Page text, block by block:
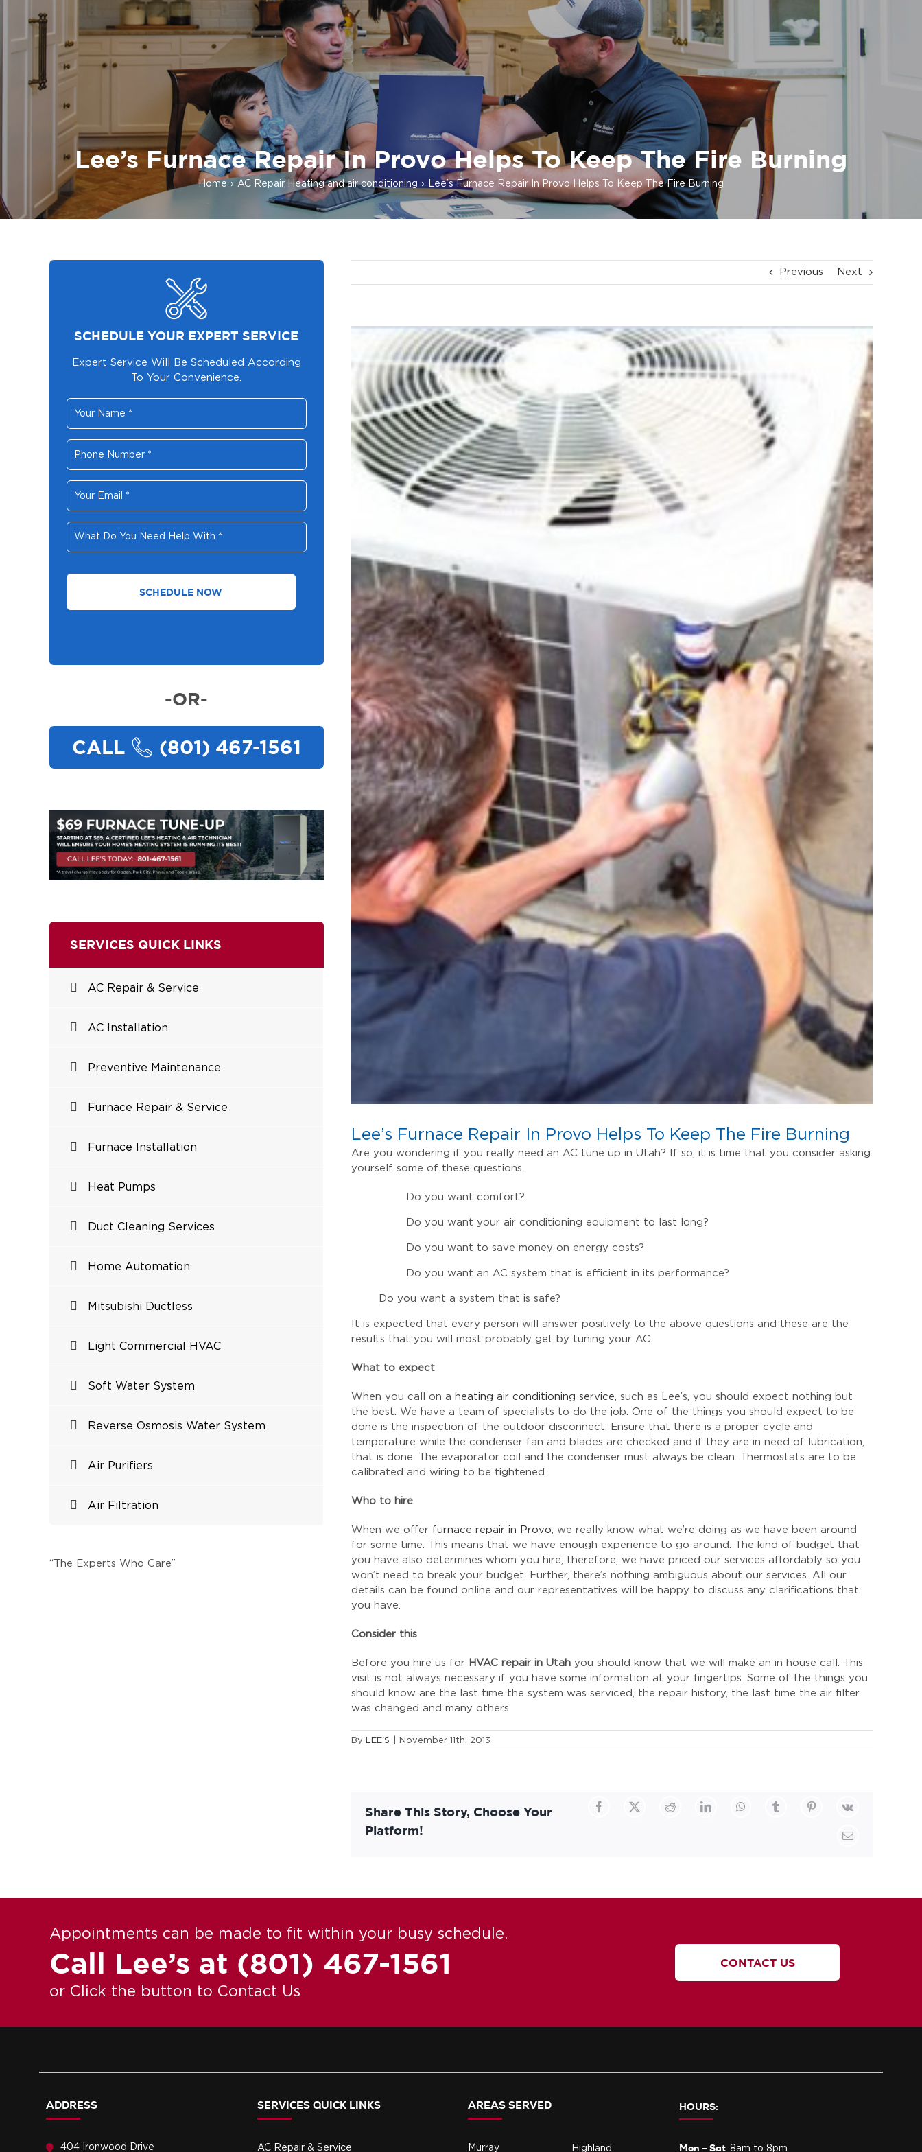
Lee’s Furnace Repair In Provo Helps To Keep The Fire Burning
Home AC Repair Heating and air conditioning Lee’s Furnace Repair In Provo Helps To Keep The Fire Burning
Previous Next
View
Image
Lee’s Furnace Repair In Provo Helps To Keep The Fire Burning
Are you wondering if you really need an AC tune up in Utah? If so, it is time that you consider asking
yourself some of these questions.
Do you want comfort?
Do you want your air conditioning equipment to last long?
Do you want to save money on energy costs?
Do you want an AC system that is efficient in its performance?
Do you want a system that is safe?
It is expected that every person will answer positively to the above questions and these are the
results that you will most probably get by tuning your AC.
What to expect
When you call on a heating air conditioning service, such as Lee’s, you should expect nothing but
the best. We have a team of specialists to do the job. One of the things you should expect to be
done is the inspection of the outdoor disconnect. Ensure that there is a proper cycle and
temperature while the condenser fan and blades are checked and if they are in need of lubrication,
that is done. The evaporator coil and the condenser must always be clean. Thermostats are to be
calibrated and wiring to be tightened.
Who to hire
When we offer furnace repair in Provo, we really know what we’re doing as we have been around
for some time. This means that we have enough experience to go around. The kind of budget that
you have also determines whom you hire; therefore, we have priced our services affordably so you
won’t need to break your budget. Further, there’s nothing ambiguous about our services. All our
details can be found online and our representatives will be happy to discuss any clarifications that
you have.
Consider this
Before you hire us for HVAC repair in Utahyou should know that we will make an in house call. This
visit is not always necessary if you have some information at your fingertips. Some of the things you
should know are the last time the system was serviced, the repair history, the last time the air filter
was changed and many others.
By LEE'S November 11th, 2013
Share This Story, Choose Your
Platform!
Facebook Reddit LinkedIn WhatsAppTumblr PinterestVk
Email
SCHEDULE YOUR EXPERT SERVICE
Expert Service Will Be Scheduled According
To Your Convenience.
Your
Name
*
Phone
Number
*
Your
Email *
What
Do
You
Help
-OR-
CALL (801) 467-1561
SERVICES QUICK LINKS
AC Repair & Service
AC Installation
Preventive Maintenance
Furnace Repair & Service
Furnace Installation
Heat Pumps
Duct Cleaning Services
Home Automation
Mitsubishi Ductless
Light Commercial HVAC
Soft Water System
Reverse Osmosis Water System
Air Purifiers
Air Filtration
“The Experts Who Care”
Appointments can be made to fit within your busy schedule.
Call Lee’s at (801) 467-1561
or Click the button to Contact Us
CONTACT US
ADDRESS
404 Ironwood Drive
SERVICES QUICK LINKS
AC Repair & Service
AREAS SERVED
Murray Highland
HOURS:
Mon – Sat 8am to 8pm